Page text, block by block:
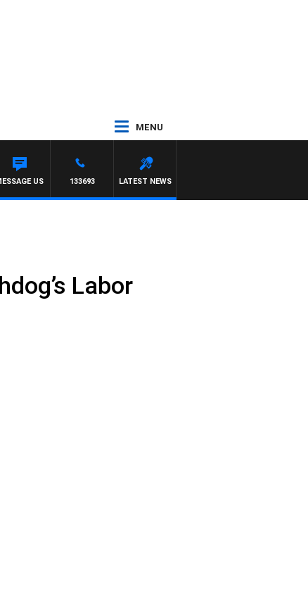
MENU
LATEST NEWS
133693
US
Labor